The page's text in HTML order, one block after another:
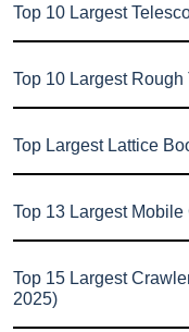
Top 10 Largest
Top 10 Largest
Top Largest Lattice
Top 13 Largest
Top 15 Largest
2025)